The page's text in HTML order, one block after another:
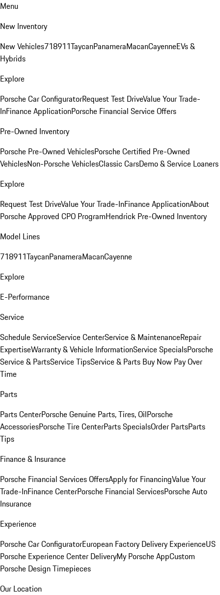
Menu
New Inventory
New Vehicles718911TaycanPanameraMacanCayenneEVs &
Hybrids
Explore
Porsche Car ConfiguratorRequest Test DriveValue Your Trade-
InFinance ApplicationPorsche Financial Service Offers
Pre-Owned Inventory
Porsche Pre-Owned VehiclesPorsche Certified Pre-Owned
VehiclesNon-Porsche VehiclesClassic CarsDemo & Service Loaners
Explore
Request Test DriveValue Your Trade-InFinance ApplicationAbout
Porsche Approved CPO ProgramHendrick Pre-Owned Inventory
Model Lines
718911TaycanPanameraMacanCayenne
Explore
E-Performance
Service
Schedule ServiceService CenterService & MaintenanceRepair
ExpertiseWarranty & Vehicle InformationService SpecialsPorsche
Service & PartsService TipsService & Parts Buy Now Pay Over
Time
Parts
Parts CenterPorsche Genuine Parts, Tires, OilPorsche
AccessoriesPorsche Tire CenterParts SpecialsOrder PartsParts
Tips
Finance & Insurance
Porsche Financial Services OffersApply for FinancingValue Your
Trade-InFinance CenterPorsche Financial ServicesPorsche Auto
Insurance
Experience
Porsche Car ConfiguratorEuropean Factory Delivery ExperienceUS
Porsche Experience Center DeliveryMy Porsche AppCustom
Porsche Design Timepieces
Our Location